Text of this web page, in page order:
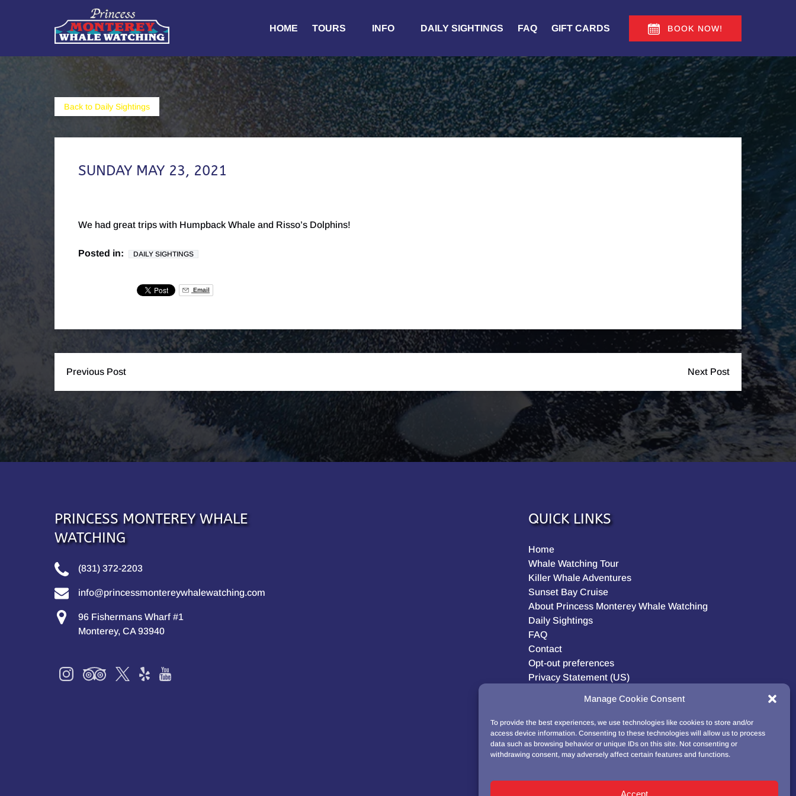
Manage Cookie Consent
To provide the best experiences, we use technologies like cookies to store and/or
access device information. Consenting to these technologies will allow us to process
data such as browsing behavior or unique IDs on this site. Not consenting or
withdrawing consent, may adversely affect certain features and functions.
Accept
Skip to primary navigation
HOME
TOURS
Menu
INFO
Menu
DAILY SIGHTINGS FAQ GIFT CARDS BOOK NOW!
Back to Daily Sightings
SUNDAY MAY 23, 2021
We had great trips with Humpback Whale and Risso’s Dolphins!
Posted in: DAILY SIGHTINGS
Email
Previous Post Next Post
PRINCESS MONTEREY WHALE
WATCHING
(831) 372-2203
info@princessmontereywhalewatching.com
96 Fishermans Wharf #1
Monterey, CA 93940
QUICK LINKS
Home
Whale Watching Tour
Killer Whale Adventures
Sunset Bay Cruise
About Princess Monterey Whale Watching
Daily Sightings
FAQ
Contact
Opt-out preferences
Privacy Statement (US)
BUY GIFT CARD!